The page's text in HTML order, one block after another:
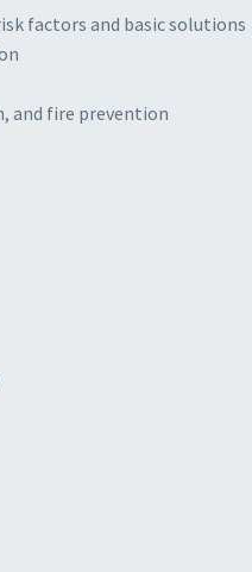
factors and basic solutions
and fire prevention